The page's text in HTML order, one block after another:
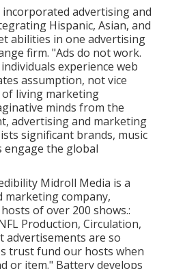
advertising and
Hispanic, Asian, and
abilities in one advertising
firm. "Ads do not work.
experience web
assumption, not vice
of living marketing
minds from the
advertising and marketing
significant brands, music
engage the global
Midroll Media is a
marketing company,
of over 200 shows.:
Production, Circulation,
advertisements are so
trust fund our hosts when
or item." Battery develops